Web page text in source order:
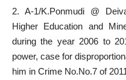
2. A-1/K.Ponmudi @
Higher Education and
during the year 2006 to
power, case for
him in Crime No.No.7 of